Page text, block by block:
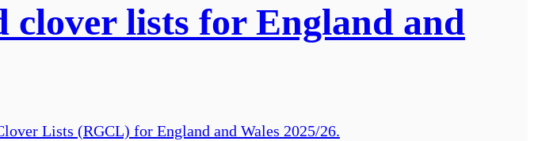
clover lists for England and
Lists (RGCL) for England and Wales 2025/26.